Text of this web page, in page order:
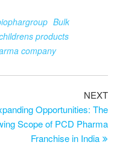
Bulk
products
company
NEXT
Opportunities: The
Scope of PCD Pharma
Franchise in India